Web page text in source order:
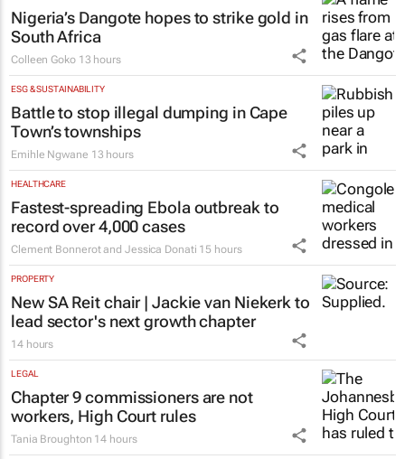
Nigeria’s Dangote hopes to strike gold in
South Africa
Colleen Goko 13 hours
ESG & SUSTAINABILITY
Battle to stop illegal dumping in Cape
Town’s townships
Emihle Ngwane 13 hours
HEALTHCARE
Fastest-spreading Ebola outbreak to
record over 4,000 cases
Clement Bonnerot and Jessica Donati 15 hours
PROPERTY
New SA Reit chair | Jackie van Niekerk to
lead sector's next growth chapter
14 hours
LEGAL
Chapter 9 commissioners are not
workers, High Court rules
Tania Broughton 14 hours